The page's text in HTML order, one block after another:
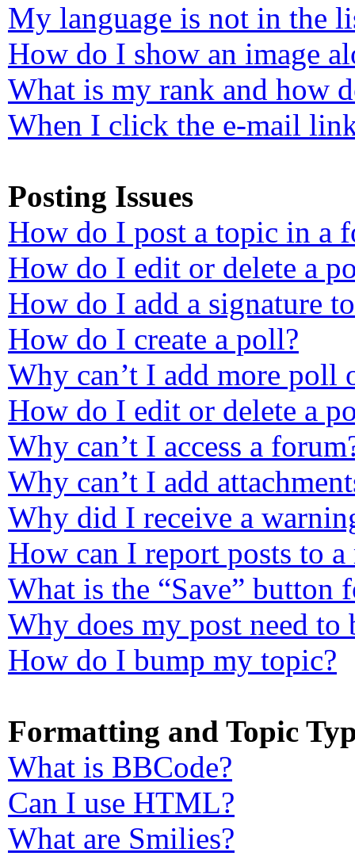
My language is not in the
How do I show an image
What is my rank and how
When I click the e-mail
Posting Issues
How do I post a topic in a
How do I edit or delete a
How do I add a signature
How do I create a poll?
Why can’t I add more poll
How do I edit or delete a
Why can’t I access a
Why can’t I add
Why did I receive a
How can I report posts to a
What is the “Save” button
Why does my post need to
How do I bump my topic?
Formatting and Topic
What is BBCode?
Can I use HTML?
What are Smilies?